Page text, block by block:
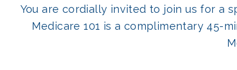
You are cordially invited to join us for a
Medicare 101 is a complimentary 45-